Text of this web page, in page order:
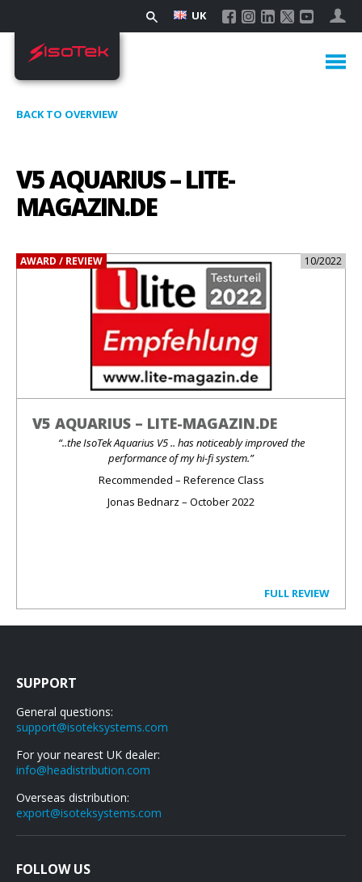
UK
BACK TO OVERVIEW
V5 AQUARIUS – LITE-
MAGAZIN.DE
AWARD / REVIEW 10/2022
V5 AQUARIUS – LITE-MAGAZIN.DE
“..the IsoTek Aquarius V5 .. has noticeably improved the
performance of my hi-fi system.”
Recommended – Reference Class
Jonas Bednarz – October 2022
FULL REVIEW
SUPPORT
General questions:
support@isoteksystems.com
For your nearest UK dealer:
info@headistribution.com
Overseas distribution:
export@isoteksystems.com
FOLLOW US